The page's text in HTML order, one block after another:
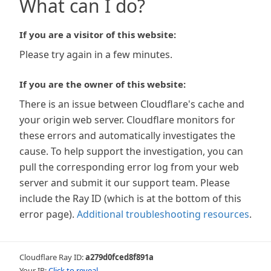
What can I do?
If you are a visitor of this website:
Please try again in a few minutes.
If you are the owner of this website:
There is an issue between Cloudflare's cache and
your origin web server. Cloudflare monitors for
these errors and automatically investigates the
cause. To help support the investigation, you can
pull the corresponding error log from your web
server and submit it our support team. Please
include the Ray ID (which is at the bottom of this
error page). Additional troubleshooting resources.
Cloudflare Ray ID:a279d0fced8f891a